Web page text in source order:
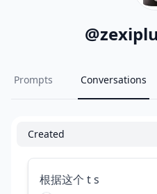
@
Prompts Conversations
Created
根据这个 t s